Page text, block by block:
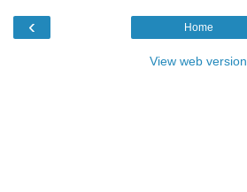
‹ Home
View web version